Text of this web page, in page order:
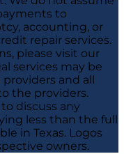
to
accounting, or
repair services.
please visit our
services may be
and all
the providers.
discuss any
less than the full
in Texas. Logos
owners.